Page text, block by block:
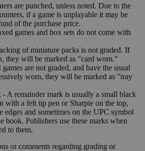
are punched, unless noted. Due to the
if a game is unplayable it may be
of the purchase price.
games and box sets do not come with
of miniature packs is not graded. If
they will be marked as "card worn."
are not graded, and have the usual
worn, they will be marked as "tray
A remainder mark is usually a small black
with a felt tip pen or Sharpie on the top,
edges and sometimes on the UPC symbol
book. Publishers use these marks when
to them.
or comments regarding grading or